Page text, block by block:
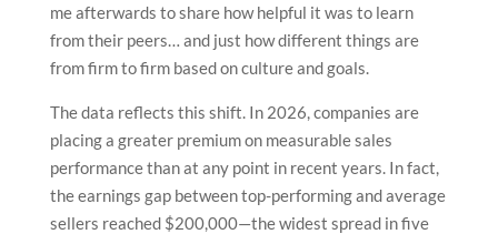
me afterwards to share how helpful it was to learn
from their peers… and just how different things are
from firm to firm based on culture and goals.
The data reflects this shift. In 2026, companies are
placing a greater premium on measurable sales
performance than at any point in recent years. In fact,
the earnings gap between top-performing and average
sellers reached $200,000—the widest spread in five